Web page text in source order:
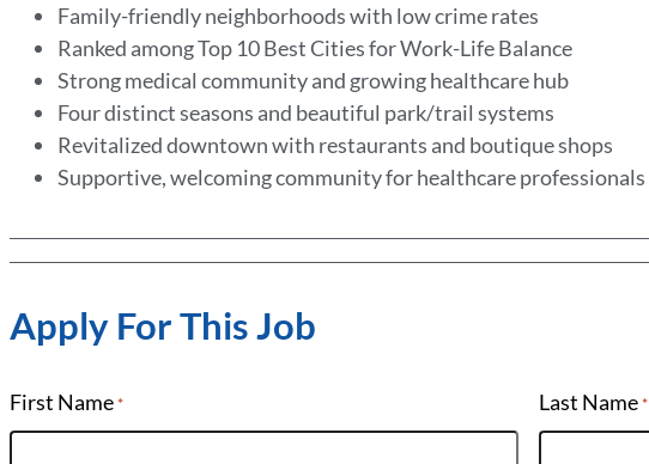
Family-friendly neighborhoods with low crime rates
Ranked among Top 10 Best Cities for Work-Life Balance
Strong medical community and growing healthcare hub
Four distinct seasons and beautiful park/trail systems
Revitalized downtown with restaurants and boutique shops
Supportive, welcoming community for healthcare professionals
Apply For This Job
First Name * Last Name *